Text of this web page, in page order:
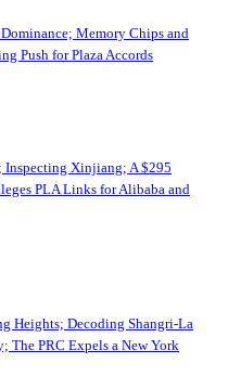
Memory Chips and
Push for Plaza Accords
Inspecting Xinjiang; A $295
PLA Links for Alibaba and
Heights; Decoding Shangri-La
The PRC Expels a New York